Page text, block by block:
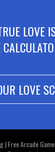
LOVE
LOVE
Free Arcade